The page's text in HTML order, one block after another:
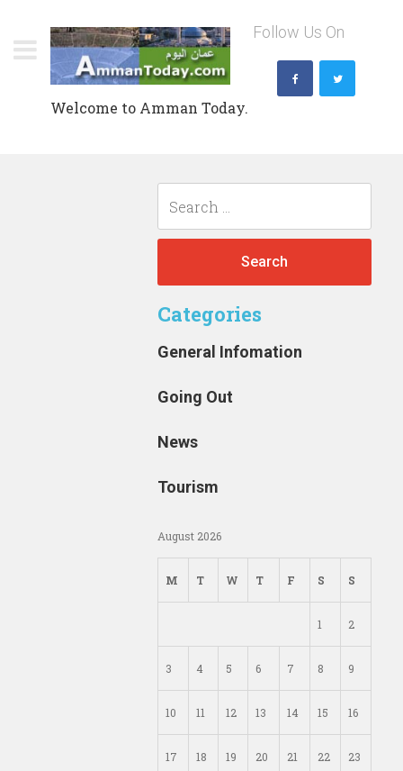
to
content
Welcome to Amman Today.
Follow Us On
Search
for:
Categories
General Infomation
Going Out
News
Tourism
August 2026
M T W T F S S
1 2
3 4 5 6 7 8 9
10 11 12 13 14 15 16
17 18 19 20 21 22 23